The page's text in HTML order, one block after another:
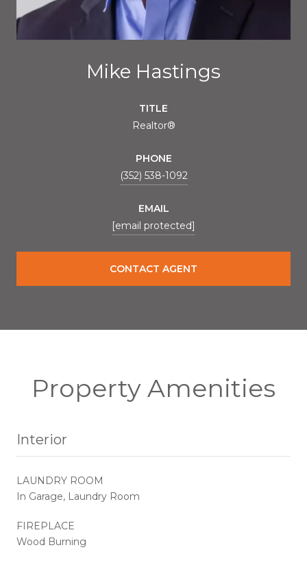
Mike Hastings
TITLE
Realtor®
PHONE
(352) 538-1092
EMAIL
[email protected]
CONTACT AGENT
Property Amenities
Interior
LAUNDRY ROOM
In Garage, Laundry Room
FIREPLACE
Wood Burning